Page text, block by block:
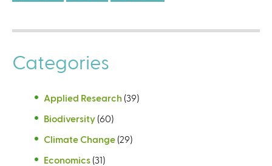
Categories
Applied Research (39)
Biodiversity (60)
Climate Change (29)
Economics (31)